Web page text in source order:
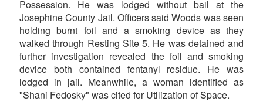
Possession. He was lodged without bail at the
Josephine County Jail. Officers said Woods was seen
holding burnt foil and a smoking device as they
walked through Resting Site 5. He was detained and
further investigation revealed the foil and smoking
device both contained fentanyl residue. He was
lodged in jail. Meanwhile, a woman identified as
"Shani Fedosky" was cited for Utilization of Space.